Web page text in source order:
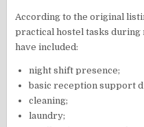
According to the original
practical hostel tasks during
have included:
night shift presence;
basic reception support
cleaning;
laundry;